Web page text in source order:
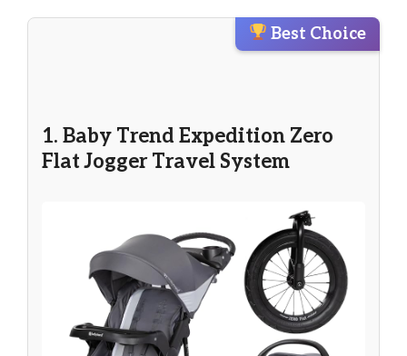
Best Choice
1. Baby Trend Expedition Zero
Flat Jogger Travel System